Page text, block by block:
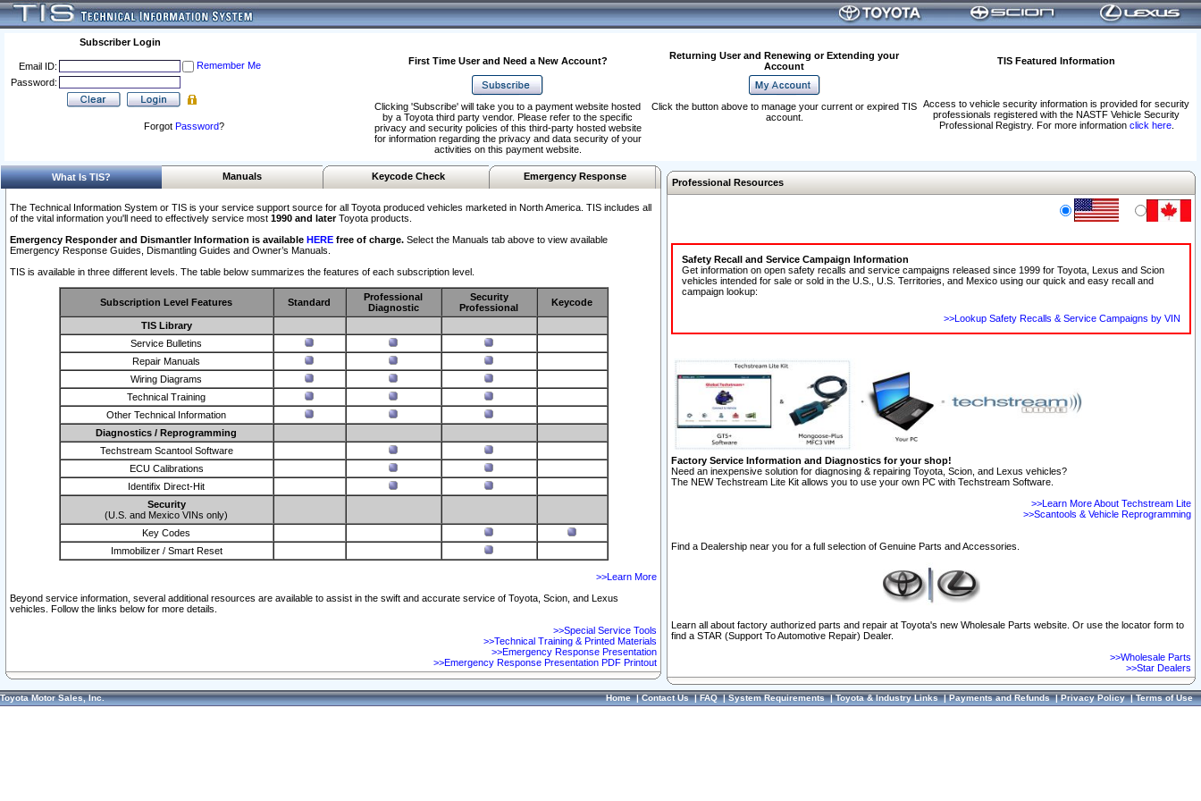
Subscriber Login
Email ID:
Remember Me
Password:
Forgot Password?
First Time User and Need a New Account?
Returning User and Renewing or Extending your
Account
TIS Featured Information
Access to vehicle security information is provided for security
professionals registered with the NASTF Vehicle Security
Professional Registry. For more information click here.
Clicking 'Subscribe' will take you to a payment website hosted
by a Toyota third party vendor. Please refer to the specific
privacy and security policies of this third-party hosted website
for information regarding the privacy and data security of your
activities on this payment website.
Click the button above to manage your current or expired TIS
account.
What Is TIS? Manuals Keycode Check Emergency Response
The Technical Information System or TIS is your service support source for all Toyota produced vehicles marketed in North America. TIS includes all
of the vital information you'll need to effectively service most 1990 and laterToyota products.
Emergency Responder and Dismantler Information is available HERE free of charge. Select the Manuals tab above to view available
Emergency Response Guides, Dismantling Guides and Owner’s Manuals.
TIS is available in three different levels. The table below summarizes the features of each subscription level.
Subscription Level Features Standard
Professional
Diagnostic
Security
Professional
Keycode
TIS Library
Service Bulletins
Repair Manuals
Wiring Diagrams
Technical Training
Other Technical Information
Diagnostics / Reprogramming
Techstream Scantool Software
ECU Calibrations
Identifix Direct-Hit
Security
(U.S. and Mexico VINs only)
Key Codes
Immobilizer / Smart Reset
>>Learn More
Beyond service information, several additional resources are available to assist in the swift and accurate service of Toyota, Scion, and Lexus
vehicles. Follow the links below for more details.
>>Special Service Tools
>>Technical Training & Printed Materials
>>Emergency Response Presentation
>>Emergency Response Presentation PDF Printout
Professional Resources
Safety Recall and Service Campaign Information
Get information on open safety recalls and service campaigns released since 1999 for Toyota, Lexus and Scion
vehicles intended for sale or sold in the U.S., U.S. Territories, and Mexico using our quick and easy recall and
campaign lookup:
>>Lookup Safety Recalls & Service Campaigns by VIN
Factory Service Information and Diagnostics for your shop!
Need an inexpensive solution for diagnosing & repairing Toyota, Scion, and Lexus vehicles?
The NEW Techstream Lite Kit allows you to use your own PC with Techstream Software.
>>Learn More About Techstream Lite
>>Scantools & Vehicle Reprogramming
Find a Dealership near you for a full selection of Genuine Parts and Accessories.
Learn all about factory authorized parts and repair at Toyota's new Wholesale Parts website. Or use the locator form to
find a STAR (Support To Automotive Repair) Dealer.
>>Wholesale Parts
>>Star Dealers
Toyota Motor Sales, Inc. Home|Contact Us|FAQ|System Requirements|Toyota & Industry Links|Payments and Refunds|Privacy Policy|Terms of Use